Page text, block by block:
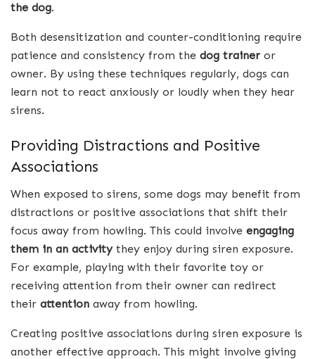
the dog.
Both desensitization and counter-conditioning require
patience and consistency from the dog trainer or
owner. By using these techniques regularly, dogs can
learn not to react anxiously or loudly when they hear
sirens.
Providing Distractions and Positive
Associations
When exposed to sirens, some dogs may benefit from
distractions or positive associations that shift their
focus away from howling. This could involve engaging
them in an activitythey enjoy during siren exposure.
For example, playing with their favorite toy or
receiving attention from their owner can redirect
their attention away from howling.
Creating positive associations during siren exposure is
another effective approach. This might involve giving